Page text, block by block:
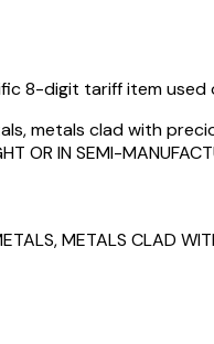
8-digit tariff item used
metals clad with
OR IN SEMI-
METALS CLAD